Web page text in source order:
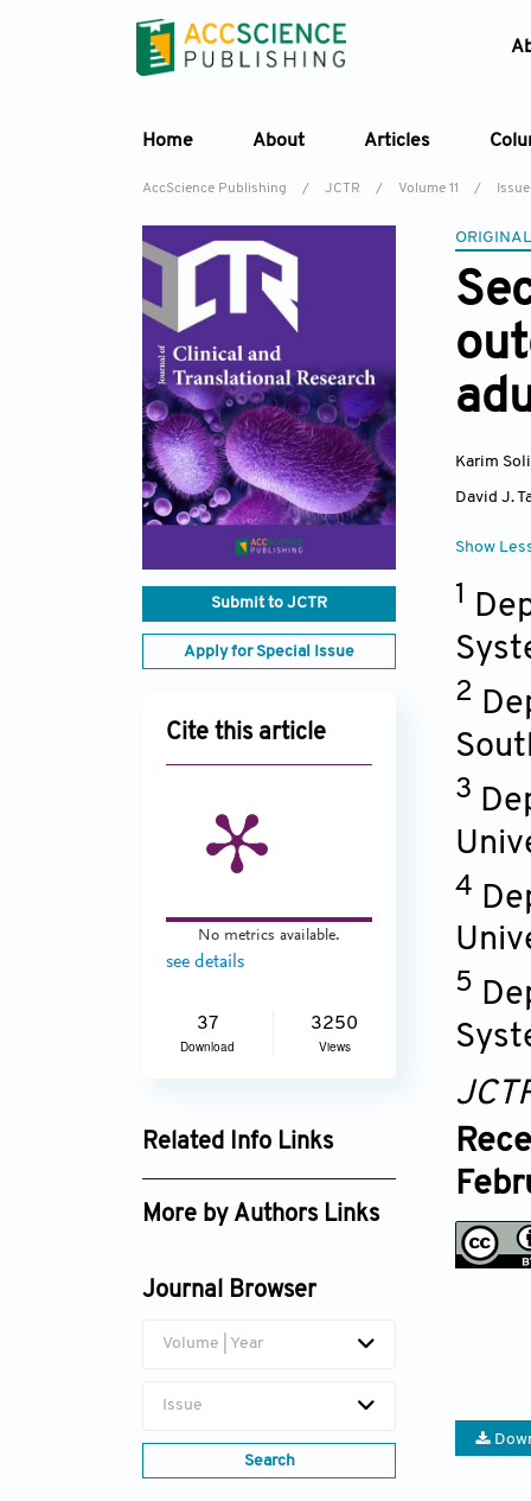
Home About Articles
AccScience Publishing / JCTR / Volume 11 /
Submit to JCTR
Apply for Special Issue
Cite this article
No metrics available.
see details
37
Download
3250
Views
Related Info Links
Google Scholar
More by Authors Links
Journal Browser
Volume | Year
Issue
Search
Karim
David J.
Show
1
2
3
4
5